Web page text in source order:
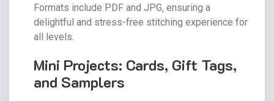
Formats include PDF and JPG‚ ensuring a
delightful and stress-free stitching experience for
all levels.
Mini Projects: Cards‚ Gift Tags‚
and Samplers